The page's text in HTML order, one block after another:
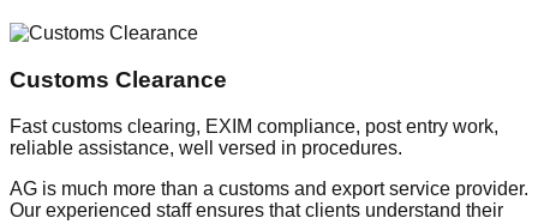
Customs Clearance
Fast customs clearing, EXIM compliance, post entry work,
reliable assistance, well versed in procedures.
AG is much more than a customs and export service provider.
Our experienced staff ensures that clients understand their